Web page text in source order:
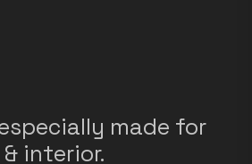
made for
interior.